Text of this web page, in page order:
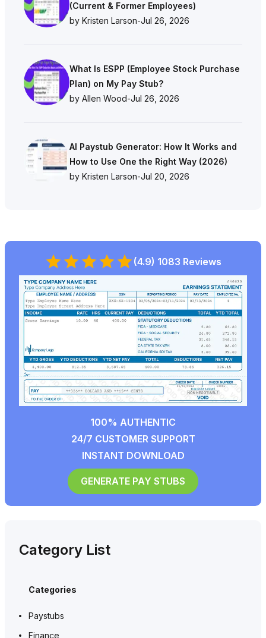
(Current & Former Employees)
by Kristen Larson-Jul 26, 2026
What Is ESPP (Employee Stock Purchase
Plan) on My Pay Stub?
by Allen Wood-Jul 26, 2026
AI Paystub Generator: How It Works and
How to Use One the Right Way (2026)
by Kristen Larson-Jul 20, 2026
(4.9) 1083 Reviews
100% AUTHENTIC
24/7 CUSTOMER SUPPORT
INSTANT DOWNLOAD
GENERATE PAY STUBS
Category List
Categories
Paystubs
Finance